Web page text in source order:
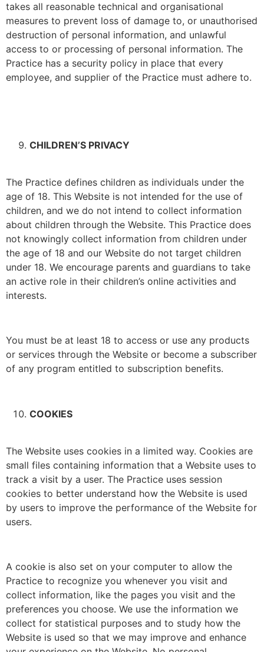
takes all reasonable technical and organisational
measures to prevent loss of damage to, or unauthorised
destruction of personal information, and unlawful
access to or processing of personal information. The
Practice has a security policy in place that every
employee, and supplier of the Practice must adhere to.
CHILDREN’S PRIVACY
The Practice defines children as individuals under the
age of 18. This Website is not intended for the use of
children, and we do not intend to collect information
about children through the Website. This Practice does
not knowingly collect information from children under
the age of 18 and our Website do not target children
under 18. We encourage parents and guardians to take
an active role in their children’s online activities and
interests.
You must be at least 18 to access or use any products
or services through the Website or become a subscriber
of any program entitled to subscription benefits.
COOKIES
The Website uses cookies in a limited way. Cookies are
small files containing information that a Website uses to
track a visit by a user. The Practice uses session
cookies to better understand how the Website is used
by users to improve the performance of the Website for
users.
A cookie is also set on your computer to allow the
Practice to recognize you whenever you visit and
collect information, like the pages you visit and the
preferences you choose. We use the information we
collect for statistical purposes and to study how the
Website is used so that we may improve and enhance